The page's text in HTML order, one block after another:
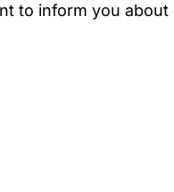
to inform you